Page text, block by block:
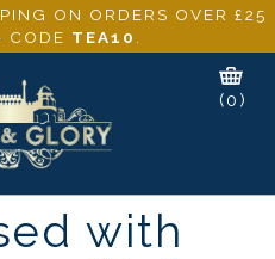
ON ORDERS OVER £25
CODE TEA10
(0)
with